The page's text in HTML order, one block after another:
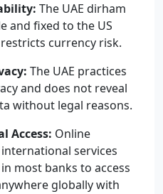
The UAE dirham
and fixed to the US
currency risk.
The UAE practices
and does not reveal
without legal reasons.
Access: Online
services
most banks to access
globally with